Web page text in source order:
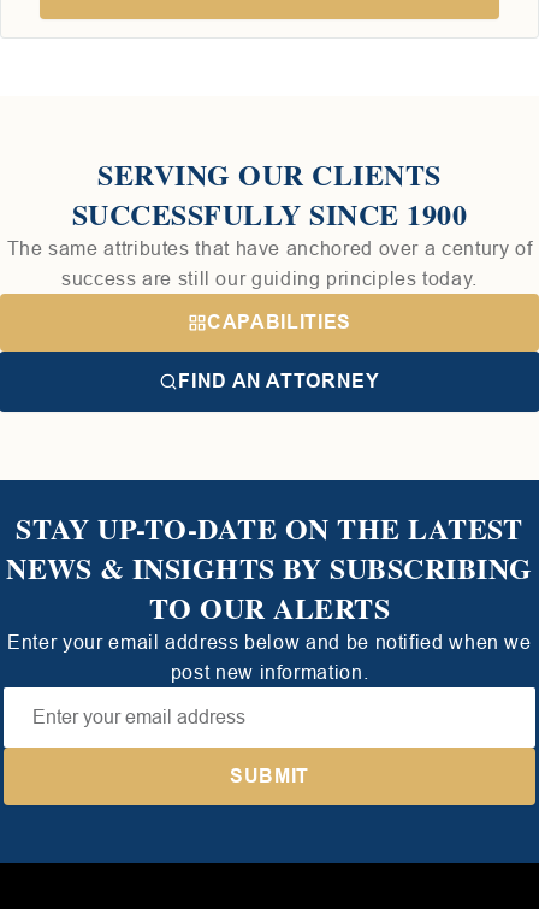
SERVING OUR CLIENTS
SUCCESSFULLY SINCE 1900
The same attributes that have anchored over a century of
success are still our guiding principles today.
CAPABILITIES
FIND AN ATTORNEY
STAY UP-TO-DATE ON THE LATEST
NEWS & INSIGHTS BY SUBSCRIBING
TO OUR ALERTS
Enter your email address below and be notified when we
post new information.